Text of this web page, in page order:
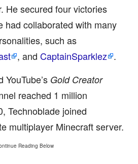
He secured four victories
had collaborated with many
such as
, and CaptainSparklez .
Gold Creator
reached 1 million
Technoblade joined
multiplayer Minecraft server.
Reading Below